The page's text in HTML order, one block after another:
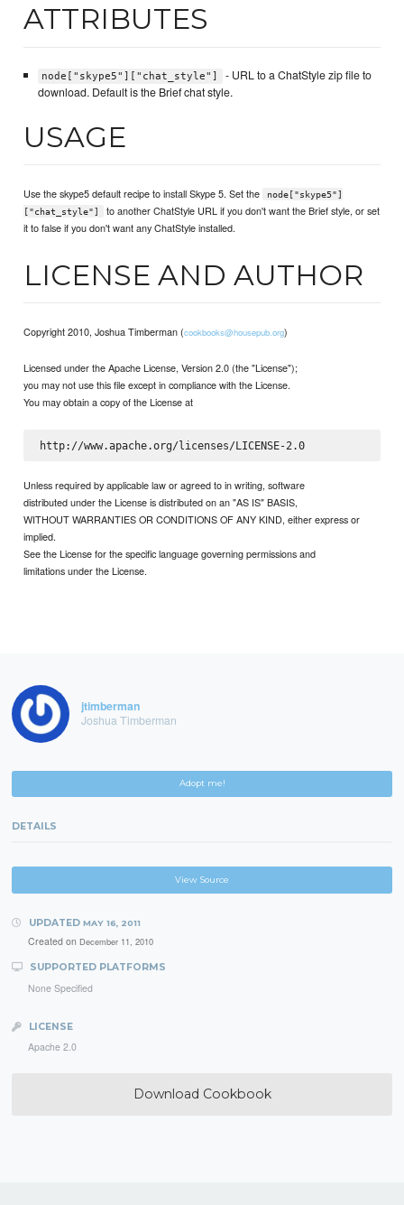
ATTRIBUTES
node["skype5"]["chat_style"]
- URL to a ChatStyle zip file to
download. Default is the Brief chat style.
USAGE
Use the skype5 default recipe to install Skype 5. Set the
node["skype5"]
["chat_style"]
to another ChatStyle URL if you don't want the Brief style, or set
it to false if you don't want any ChatStyle installed.
LICENSE AND AUTHOR
Copyright 2010, Joshua Timberman (cookbooks@housepub.org)
Licensed under the Apache License, Version 2.0 (the "License");
you may not use this file except in compliance with the License.
You may obtain a copy of the License at
http://www.apache.org/licenses/LICENSE-2.0
Unless required by applicable law or agreed to in writing, software
distributed under the License is distributed on an "AS IS" BASIS,
WITHOUT WARRANTIES OR CONDITIONS OF ANY KIND, either express or
implied.
See the License for the specific language governing permissions and
limitations under the License.
jtimberman
Joshua Timberman
Adopt me!
DETAILS
View Source
UPDATED MAY 16, 2011
Created on December 11, 2010
SUPPORTED PLATFORMS
None Specified
LICENSE
Apache 2.0
Download Cookbook